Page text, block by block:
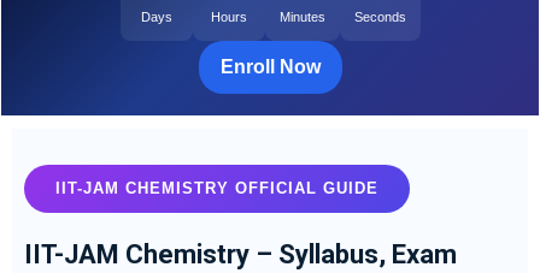
Days Hours Minutes Seconds
Enroll Now
IIT-JAM CHEMISTRY OFFICIAL GUIDE
IIT-JAM Chemistry – Syllabus, Exam